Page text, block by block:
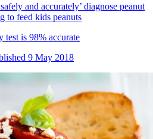
and accurately’ diagnose peanut
to feed kids peanuts
test is 98% accurate
9 May 2018